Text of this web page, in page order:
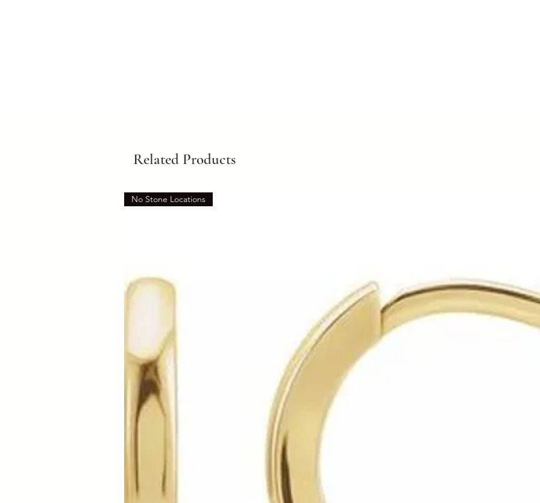
Related Products
No Stone Locations